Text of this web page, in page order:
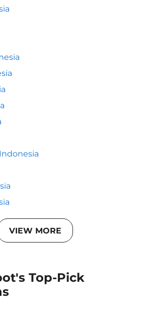
VIEW MORE
Top-Pick